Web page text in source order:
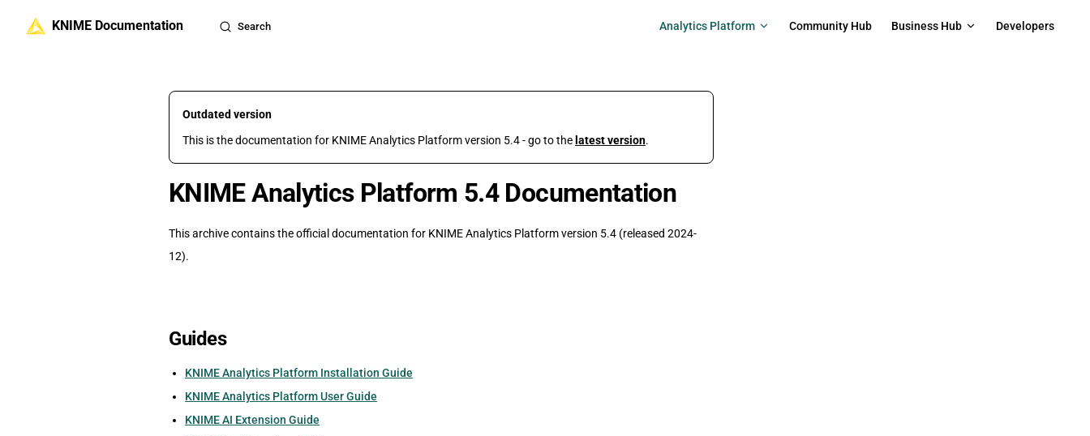
Skip to content
KNIME Documentation Search
Analytics Platform
Community Hub Business Hub Developers
Outdated version
This is the documentation for KNIME Analytics Platform version 5.4 - go to the latest version.
KNIME Analytics Platform 5.4 Documentation
This archive contains the official documentation for KNIME Analytics Platform version 5.4 (released 2024-
12).
Guides
KNIME Analytics Platform Installation Guide
KNIME Analytics Platform User Guide
KNIME AI Extension Guide